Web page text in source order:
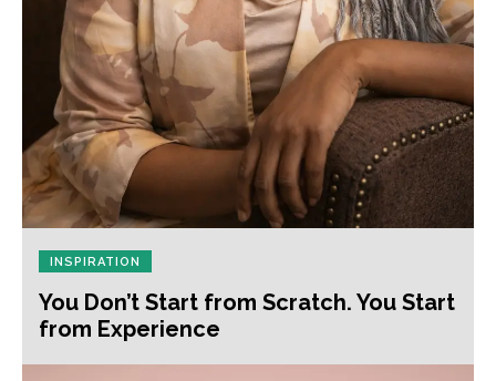
INSPIRATION
You Don’t Start from Scratch. You Start
from Experience